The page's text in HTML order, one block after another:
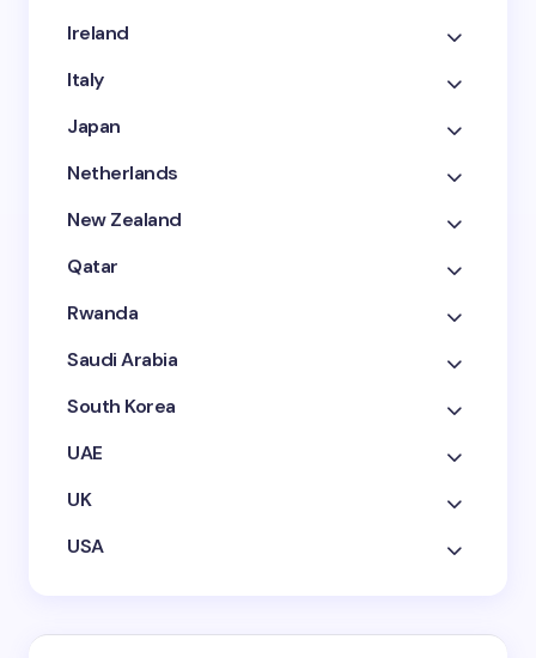
Ireland
Italy
Japan
Netherlands
New Zealand
Qatar
Rwanda
Saudi Arabia
South Korea
UAE
UK
USA